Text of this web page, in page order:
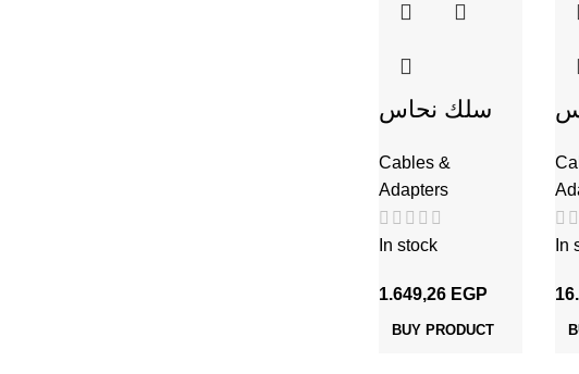
سلك نحاس
شعر 1.5 مم
Cables &
Adapters
In stock
1.649,26 EGP
BUY PRODUCT
مم
In